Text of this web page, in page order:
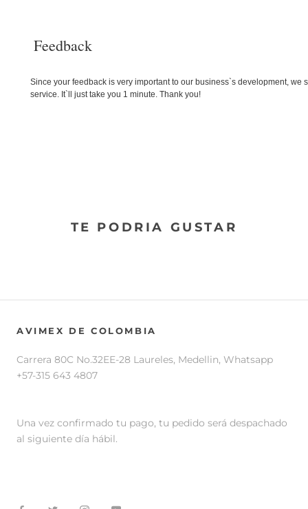
Feedback
Since your feedback is very important to our business`s development,
service. It`ll just take you 1 minute. Thank you!
TE PODRIA GUSTAR
AVIMEX DE COLOMBIA
Carrera 80C No.32EE-28 Laureles, Medellin, Whatsapp
+57-315 643 4807
Una vez confirmado tu pago, tu pedido será despachado
al siguiente día hábil.